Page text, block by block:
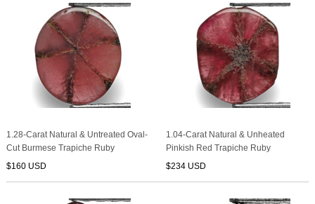
1.28-Carat Natural & Untreated Oval-
Cut Burmese Trapiche Ruby
$160 USD
1.04-Carat Natural & Unheated
Pinkish Red Trapiche Ruby
$234 USD